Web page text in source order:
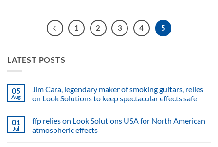
1 2 3 4 5
LATEST POSTS
05
Aug
Jim Cara, legendary maker of smoking guitars, relies
on Look Solutions to keep spectacular effects safe
on
Jim
Cara,
01
Jul
ffp relies on Look Solutions USA for North American
atmospheric effects